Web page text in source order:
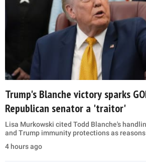
Trump's Blanche victory sparks
Republican senator a 'traitor'
Lisa Murkowski cited Todd Blanche's
and Trump immunity protections as
4 hours ago